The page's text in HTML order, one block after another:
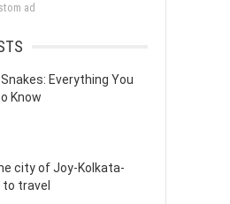
ad
Everything You
Know
city of Joy-Kolkata-
to travel